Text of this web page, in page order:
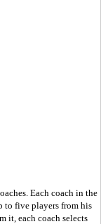
Each coach in the
to five players from his
it, each coach selects